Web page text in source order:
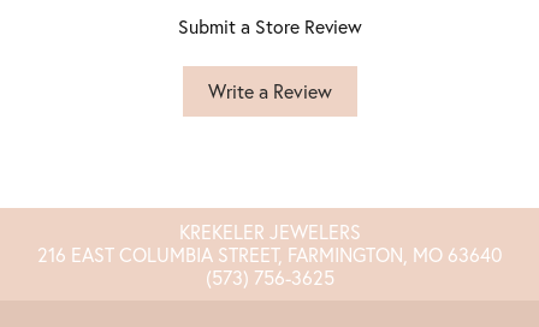
Submit a Store Review
Write a Review
KREKELER JEWELERS
216 EAST COLUMBIA STREET, FARMINGTON, MO 63640
(573) 756-3625